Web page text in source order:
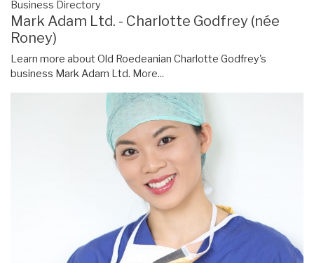
Business Directory
Mark Adam Ltd. - Charlotte Godfrey (née
Roney)
Learn more about Old Roedeanian Charlotte Godfrey's
business Mark Adam Ltd. More...